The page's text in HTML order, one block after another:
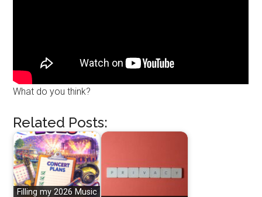
What do you think?
Related Posts:
Filling my 2026 Music